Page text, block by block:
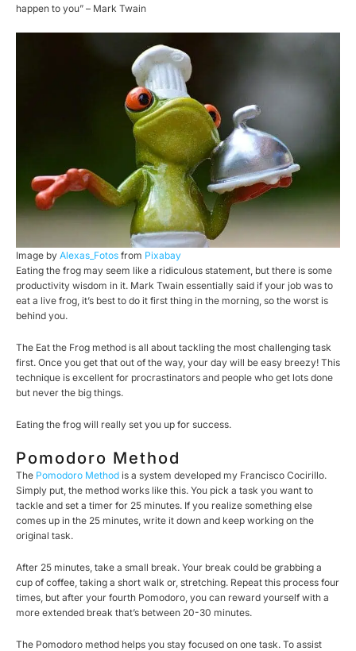
happen to you” – Mark Twain
Image by Alexas_Fotos from Pixabay
Eating the frog may seem like a ridiculous statement, but there is some
productivity wisdom in it. Mark Twain essentially said if your job was to
eat a live frog, it’s best to do it first thing in the morning, so the worst is
behind you.
The Eat the Frog method is all about tackling the most challenging task
first. Once you get that out of the way, your day will be easy breezy! This
technique is excellent for procrastinators and people who get lots done
but never the big things.
Eating the frog will really set you up for success.
Pomodoro Method
The Pomodoro Method is a system developed my Francisco Cocirillo.
Simply put, the method works like this. You pick a task you want to
tackle and set a timer for 25 minutes. If you realize something else
comes up in the 25 minutes, write it down and keep working on the
original task.
After 25 minutes, take a small break. Your break could be grabbing a
cup of coffee, taking a short walk or, stretching. Repeat this process four
times, but after your fourth Pomodoro, you can reward yourself with a
more extended break that’s between 20-30 minutes.
The Pomodoro method helps you stay focused on one task. To assist